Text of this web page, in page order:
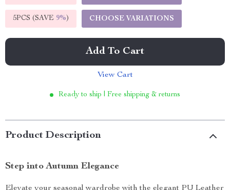
5PCS (SAVE 9%) CHOOSE VARIATIONS
Add To Cart
View Cart
Ready to ship | Free shipping & returns
Product Description
Step into Autumn Elegance